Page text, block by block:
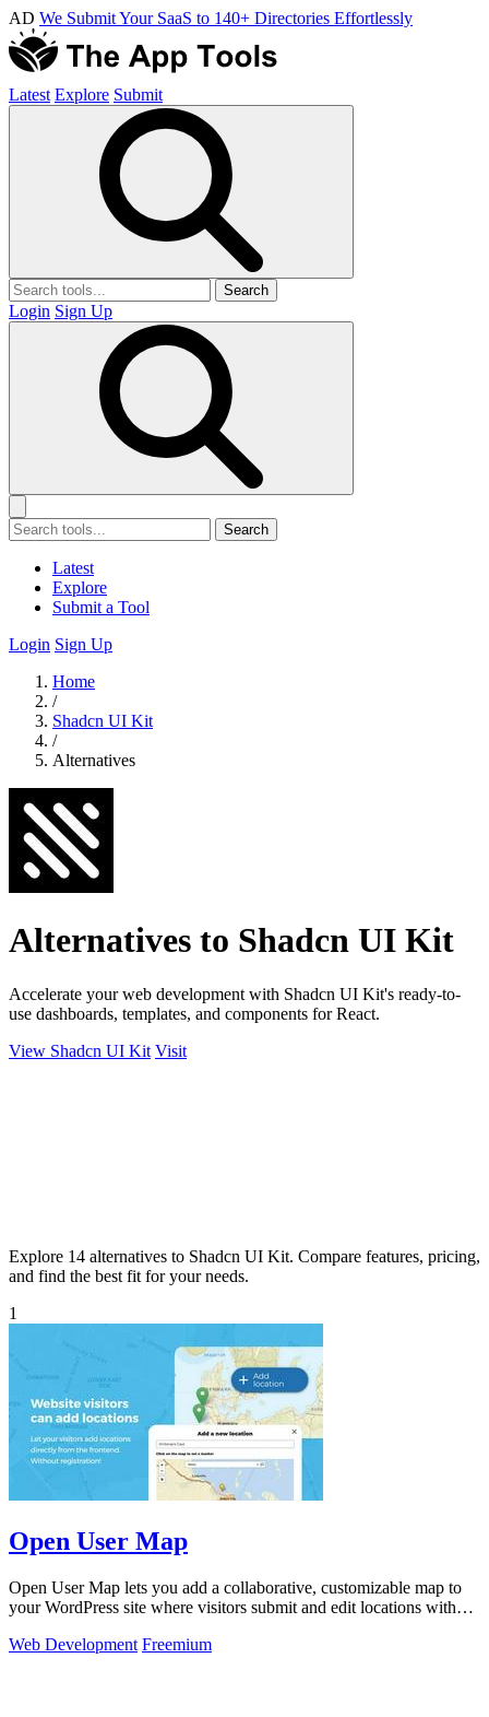
AD We Submit Your SaaS to 140+ Directories Effortlessly
Latest Explore Submit
Search
Login Sign Up
Search
Latest
Explore
Submit a Tool
Login Sign Up
Home
/
Shadcn UI Kit
/
Alternatives
Alternatives to Shadcn UI Kit
Accelerate your web development with Shadcn UI Kit's ready-to-
use dashboards, templates, and components for React.
View Shadcn UI Kit Visit
Explore 14 alternatives to Shadcn UI Kit. Compare features, pricing,
and find the best fit for your needs.
1
Open User Map
Open User Map lets you add a collaborative, customizable map to
your WordPress site where visitors submit and edit locations without
Web Development Freemium